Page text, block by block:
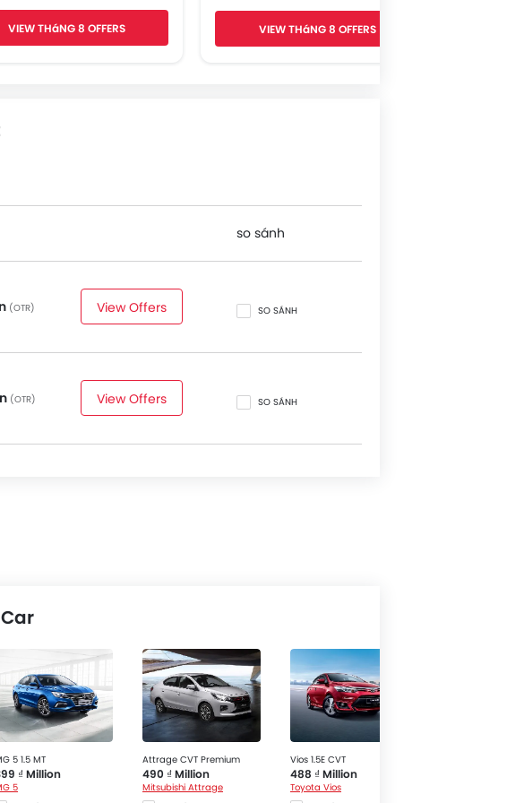
VIEW THáNG 8 OFFERS
Voice Control
Apple Carplay/Android Auto
VIEW THáNG 8 OFFERS
so sánh
(OTR) View Offers SO SÁNH
(OTR) View Offers SO SÁNH
5 1.5 MT
₫ Million
5
Attrage CVT Premium
490 ₫ Million
Mitsubishi Attrage
Vios 1.5E CVT
488 ₫ Million
Toyota Vios